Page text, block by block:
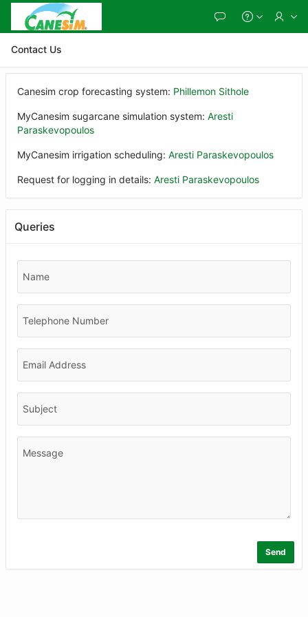
Skip
Main
Content
Contact Us
Canesim crop forecasting system: Phillemon Sithole
MyCanesim sugarcane simulation system: Aresti
Paraskevopoulos
MyCanesim irrigation scheduling: Aresti Paraskevopoulos
Request for logging in details: Aresti Paraskevopoulos
Queries
Name
Telephone Number
Email Address
Subject
Message
Send